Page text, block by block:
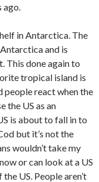
in Antarctica. The
and is
This done again to
tropical island is
react when the
the US as an
is about to fall in to
but it’s not the
wouldn’t take my
or can look at a US
US. People aren’t